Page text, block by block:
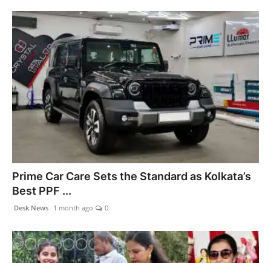
Prime Car Care Sets the Standard as Kolkata’s
Best PPF ...
Desk News 1 month ago 0